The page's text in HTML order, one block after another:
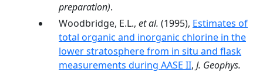
preparation).
Woodbridge, E.L., et al. (1995), Estimates of
total organic and inorganic chlorine in the
lower stratosphere from in situ and flask
measurements during AASE II, J. Geophys.